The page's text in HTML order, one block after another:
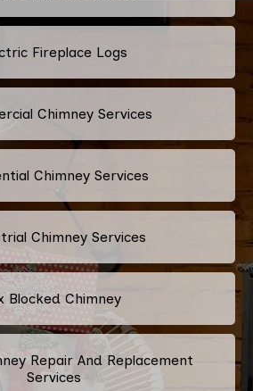
Fireplace Logs
Chimney Services
Chimney Services
Chimney Services
Blocked Chimney
Repair And Replacement
Services